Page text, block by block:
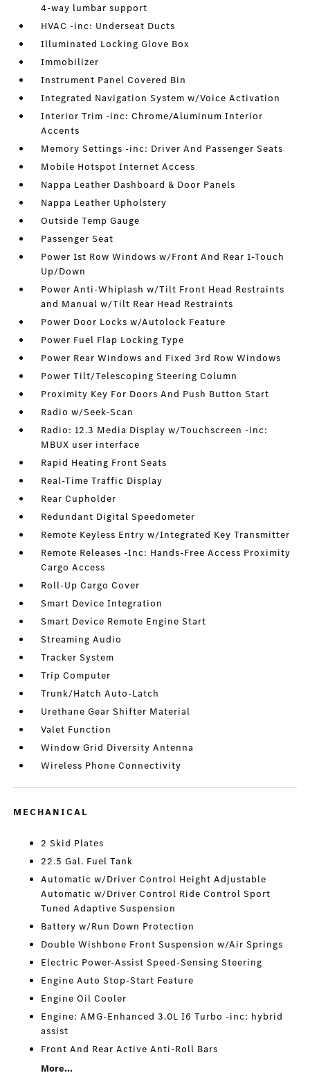
4-way lumbar support
HVAC -inc: Underseat Ducts
Illuminated Locking Glove Box
Immobilizer
Instrument Panel Covered Bin
Integrated Navigation System w/Voice Activation
Interior Trim -inc: Chrome/Aluminum Interior
Accents
Memory Settings -inc: Driver And Passenger Seats
Mobile Hotspot Internet Access
Nappa Leather Dashboard & Door Panels
Nappa Leather Upholstery
Outside Temp Gauge
Passenger Seat
Power 1st Row Windows w/Front And Rear 1-Touch
Up/Down
Power Anti-Whiplash w/Tilt Front Head Restraints
and Manual w/Tilt Rear Head Restraints
Power Door Locks w/Autolock Feature
Power Fuel Flap Locking Type
Power Rear Windows and Fixed 3rd Row Windows
Power Tilt/Telescoping Steering Column
Proximity Key For Doors And Push Button Start
Radio w/Seek-Scan
Radio: 12.3 Media Display w/Touchscreen -inc:
MBUX user interface
Rapid Heating Front Seats
Real-Time Traffic Display
Rear Cupholder
Redundant Digital Speedometer
Remote Keyless Entry w/Integrated Key Transmitter
Remote Releases -Inc: Hands-Free Access Proximity
Cargo Access
Roll-Up Cargo Cover
Smart Device Integration
Smart Device Remote Engine Start
Streaming Audio
Tracker System
Trip Computer
Trunk/Hatch Auto-Latch
Urethane Gear Shifter Material
Valet Function
Window Grid Diversity Antenna
Wireless Phone Connectivity
MECHANICAL
2 Skid Plates
22.5 Gal. Fuel Tank
Automatic w/Driver Control Height Adjustable
Automatic w/Driver Control Ride Control Sport
Tuned Adaptive Suspension
Battery w/Run Down Protection
Double Wishbone Front Suspension w/Air Springs
Electric Power-Assist Speed-Sensing Steering
Engine Auto Stop-Start Feature
Engine Oil Cooler
Engine: AMG-Enhanced 3.0L I6 Turbo -inc: hybrid
assist
Front And Rear Active Anti-Roll Bars
More...